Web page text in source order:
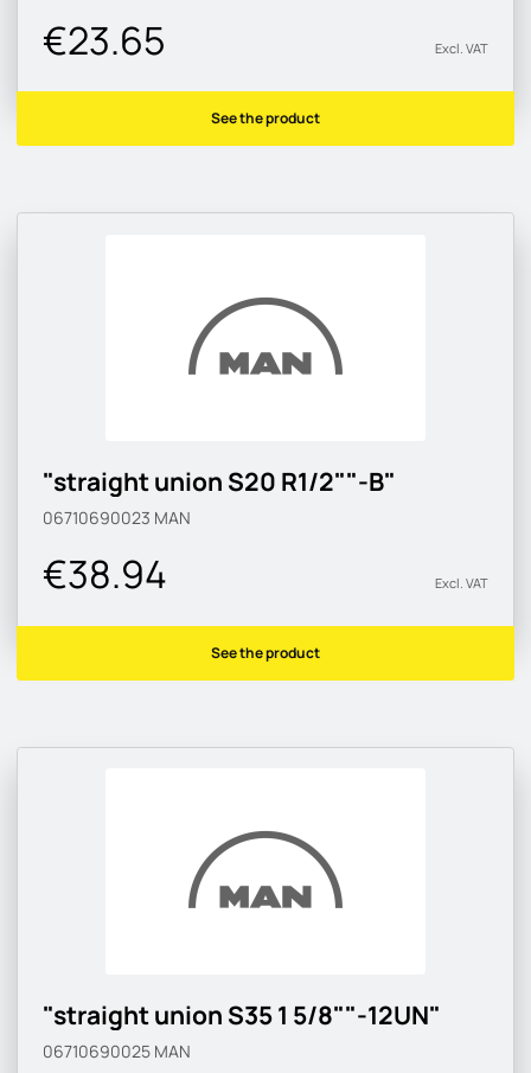
€23.65 Excl. VAT
See the product
"straight union S20 R1/2""-B"
06710690023 MAN
€38.94 Excl. VAT
See the product
"straight union S35 1 5/8""-12UN"
06710690025 MAN